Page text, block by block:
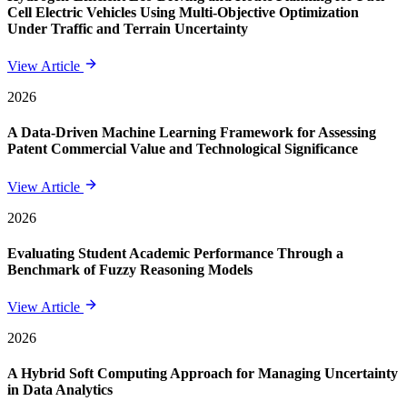
Cell Electric Vehicles Using Multi-Objective Optimization
Under Traffic and Terrain Uncertainty
View Article
2026
A Data-Driven Machine Learning Framework for Assessing
Patent Commercial Value and Technological Significance
View Article
2026
Evaluating Student Academic Performance Through a
Benchmark of Fuzzy Reasoning Models
View Article
2026
A Hybrid Soft Computing Approach for Managing Uncertainty
in Data Analytics